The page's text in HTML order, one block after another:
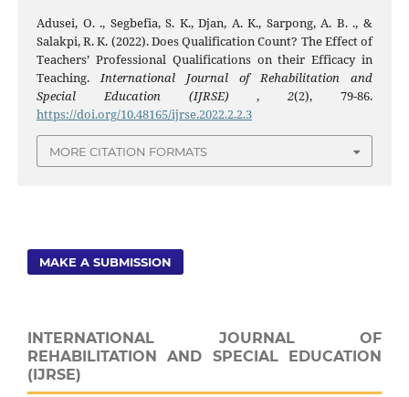
Adusei, O. ., Segbefia, S. K., Djan, A. K., Sarpong, A. B. ., &
Salakpi, R. K. (2022). Does Qualification Count? The Effect of
Teachers’ Professional Qualifications on their Efficacy in
Teaching.International Journal of Rehabilitation and
Special Education (IJRSE),2(2), 79-86.
https://doi.org/10.48165/ijrse.2022.2.2.3
MORE CITATION FORMATS
MAKE A SUBMISSION
INTERNATIONAL JOURNAL OF
REHABILITATION AND SPECIAL EDUCATION
(IJRSE)